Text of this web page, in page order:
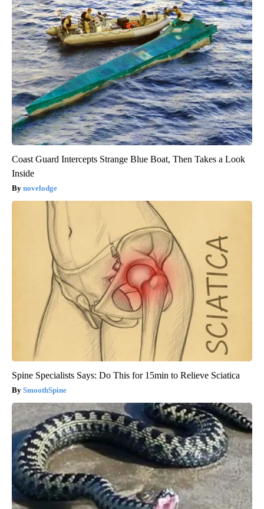
Coast Guard Intercepts Strange Blue Boat, Then Takes a Look
Inside
novelodge
Spine Specialists Says: Do This for 15min to Relieve Sciatica
SmoothSpine